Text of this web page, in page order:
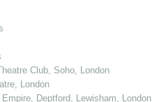
Club, Soho, London
London
Deptford, Lewisham, London